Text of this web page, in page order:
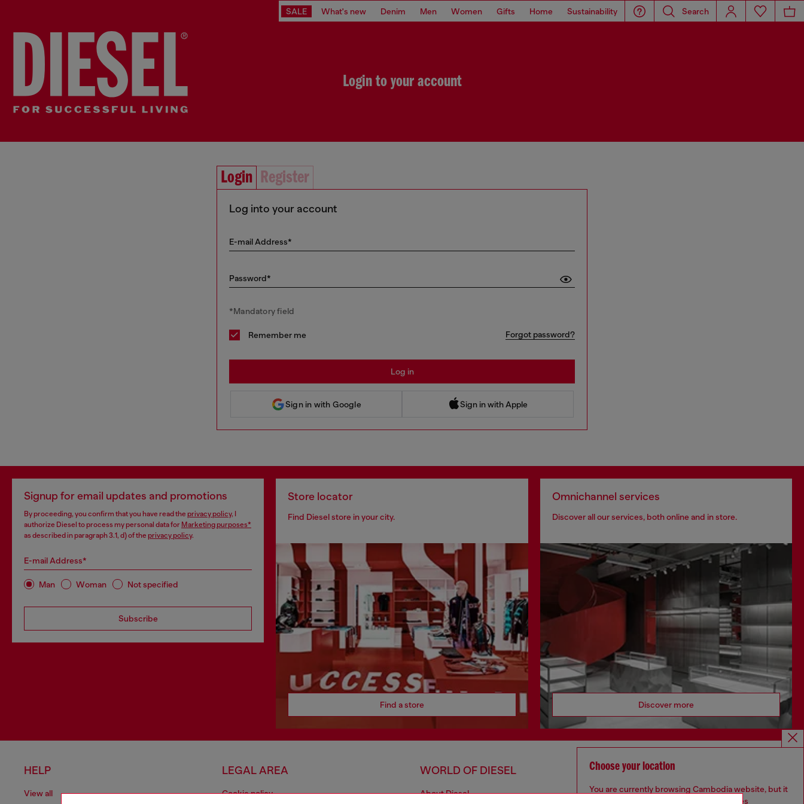
Login to your account
SALE What's new Denim Men Women Gifts Home Sustainability Search
Login Register
Log into your account
E-mail Address*
Password*
*Mandatory field
Remember me Forgot password?
Log in
Sign in with Google Sign in with Apple
Signup for email updates and promotions
By proceeding, you confirm that you have read the privacy policy, I
authorize Diesel to process my personal data for Marketing purposes*
as described in paragraph 3.1, d) of the privacy policy.
E-mail Address*
Man Woman Not specified
Subscribe
Store locator
Find Diesel store in your city.
Find a store
Omnichannel services
Discover all our services, both online and in store.
Discover more
HELP
View all
LEGAL AREA
Cookie policy
WORLD OF DIESEL
About Diesel
CORPORATE
Code of Ethics
Choose your location
You are currently browsing Cambodia website, but it
seems you may be based in United States